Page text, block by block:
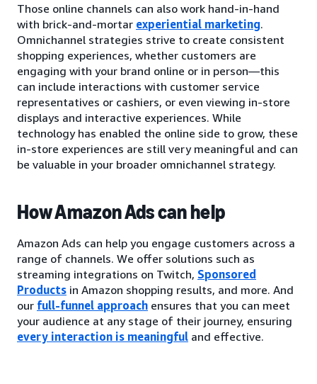
Those online channels can also work hand-in-hand
with brick-and-mortar experiential marketing.
Omnichannel strategies strive to create consistent
shopping experiences, whether customers are
engaging with your brand online or in person—this
can include interactions with customer service
representatives or cashiers, or even viewing in-store
displays and interactive experiences. While
technology has enabled the online side to grow, these
in-store experiences are still very meaningful and can
be valuable in your broader omnichannel strategy.
How Amazon Ads can help
Amazon Ads can help you engage customers across a
range of channels. We offer solutions such as
streaming integrations on Twitch, Sponsored
Products in Amazon shopping results, and more. And
our full-funnel approach ensures that you can meet
your audience at any stage of their journey, ensuring
every interaction is meaningful and effective.